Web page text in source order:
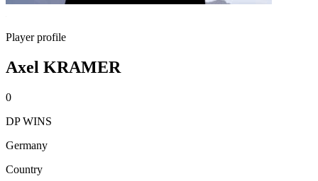
Player profile
Axel KRAMER
0
DP WINS
Germany
Country